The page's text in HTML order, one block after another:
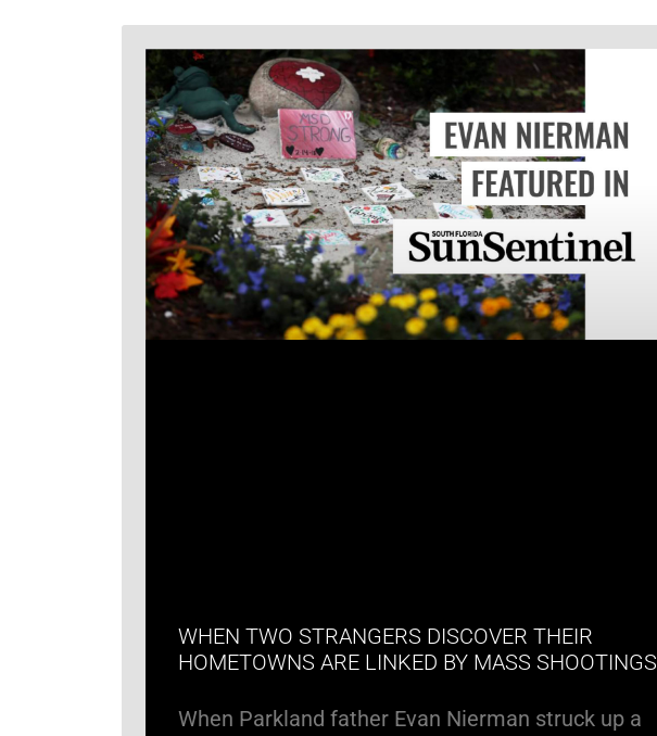
WHEN TWO STRANGERS DISCOVER THEIR
HOMETOWNS ARE LINKED BY MASS SHOOTINGS
When Parkland father Evan Nierman struck up a